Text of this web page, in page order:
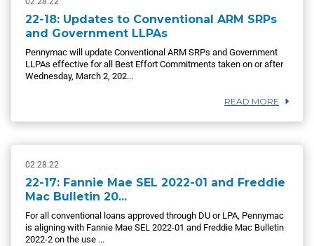
22-18: Updates to Conventional ARM SRPs
and Government LLPAs
Pennymac will update Conventional ARM SRPs and Government
LLPAs effective for all Best Effort Commitments taken on or after
Wednesday, March 2, 202...
READ MORE
02.28.22
22-17: Fannie Mae SEL 2022-01 and Freddie
Mac Bulletin 20...
For all conventional loans approved through DU or LPA, Pennymac
is aligning with Fannie Mae SEL 2022-01 and Freddie Mac Bulletin
2022-2 on the use ...